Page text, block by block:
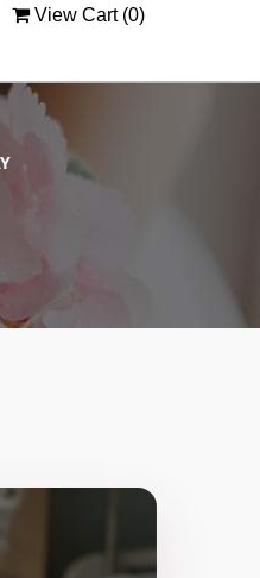
View Cart (0)